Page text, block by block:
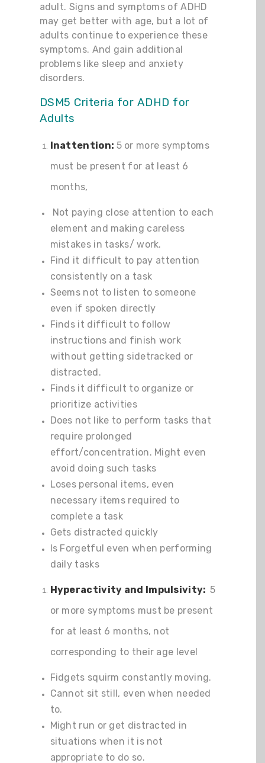
adult. Signs and symptoms of ADHD
may get better with age, but a lot of
adults continue to experience these
symptoms. And gain additional
problems like sleep and anxiety
disorders.
DSM5 Criteria for ADHD for
Adults
Inattention: 5 or more symptoms
must be present for at least 6
months,
Not paying close attention to each
element and making careless
mistakes in tasks/ work.
Find it difficult to pay attention
consistently on a task
Seems not to listen to someone
even if spoken directly
Finds it difficult to follow
instructions and finish work
without getting sidetracked or
distracted.
Finds it difficult to organize or
prioritize activities
Does not like to perform tasks that
require prolonged
effort/concentration. Might even
avoid doing such tasks
Loses personal items, even
necessary items required to
complete a task
Gets distracted quickly
Is Forgetful even when performing
daily tasks
Hyperactivity and Impulsivity:5
or more symptoms must be present
for at least 6 months, not
corresponding to their age level
Fidgets squirm constantly moving.
Cannot sit still, even when needed
to.
Might run or get distracted in
situations when it is not
appropriate to do so.